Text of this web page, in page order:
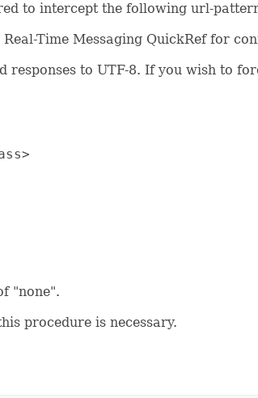
to intercept the following url-
Time Messaging QuickRef for
to UTF-8. If you wish to
"none".
procedure is necessary.